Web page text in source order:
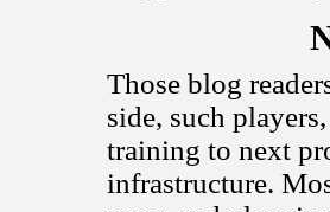
Those blog
side, such
training to next
infrastructure.